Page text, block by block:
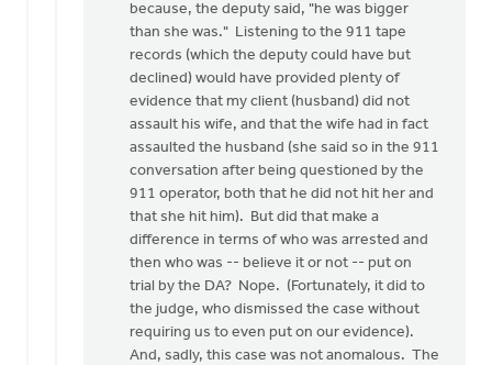
because, the deputy said, "he was bigger
than she was." Listening to the 911 tape
records (which the deputy could have but
declined) would have provided plenty of
evidence that my client (husband) did not
assault his wife, and that the wife had in fact
assaulted the husband (she said so in the 911
conversation after being questioned by the
911 operator, both that he did not hit her and
that she hit him). But did that make a
difference in terms of who was arrested and
then who was -- believe it or not -- put on
trial by the DA? Nope. (Fortunately, it did to
the judge, who dismissed the case without
requiring us to even put on our evidence).
And, sadly, this case was not anomalous. The